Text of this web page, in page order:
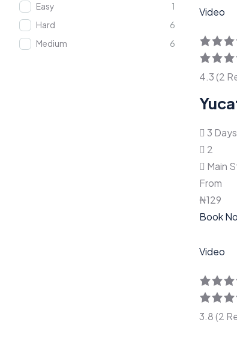
Easy
1
Hard
6
Medium
6
Video
4.3 (2
3
2
Main
From
₦129
Book
Video
3.8 (2